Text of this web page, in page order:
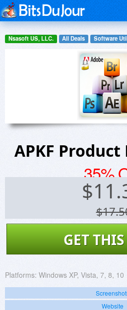
Nsasoft US, LLC. All Deals Software
APKF
35%
$
GET
Platforms: Windows XP, Vista, 7, 8, 10
Website